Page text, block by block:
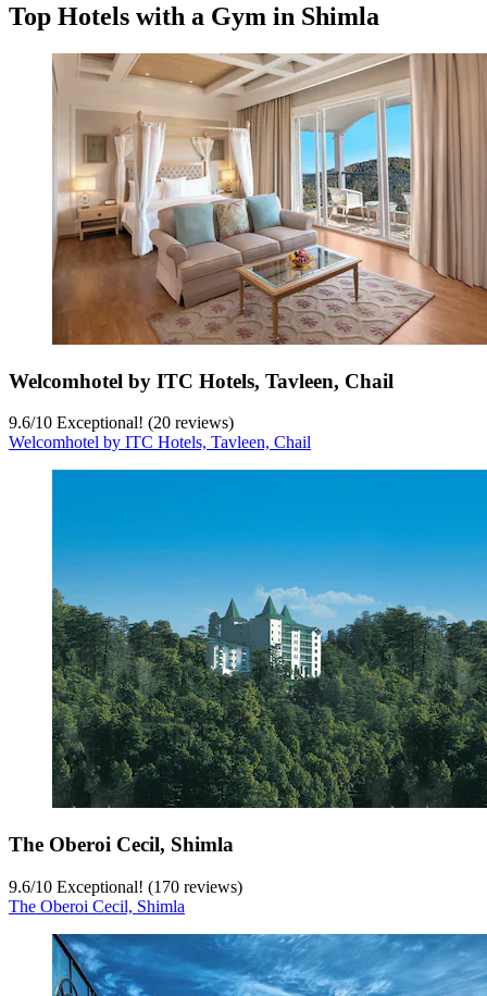
Top Hotels with a Gym in Shimla
Welcomhotel by ITC Hotels, Tavleen, Chail
9.6/10 Exceptional! (20 reviews)
Welcomhotel by ITC Hotels, Tavleen, Chail
The Oberoi Cecil, Shimla
9.6/10 Exceptional! (170 reviews)
The Oberoi Cecil, Shimla